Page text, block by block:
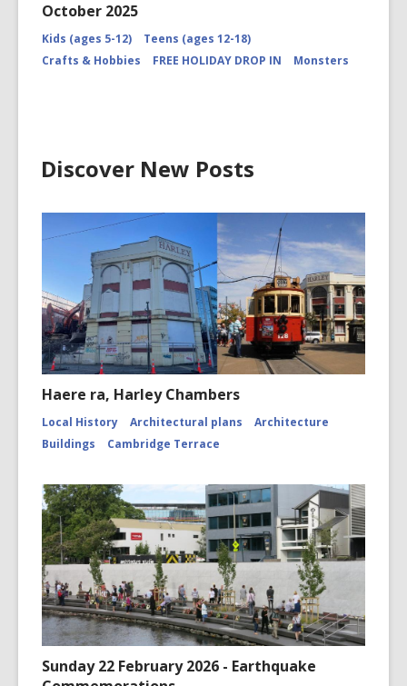
October 2025
Kids (ages 5-12)
Teens (ages 12-18)
Crafts & Hobbies
FREE HOLIDAY DROP IN Monsters
Discover New Posts
Haere ra, Harley Chambers
Local History Architectural plans
Architecture
Buildings
Cambridge Terrace
Sunday 22 February 2026 - Earthquake